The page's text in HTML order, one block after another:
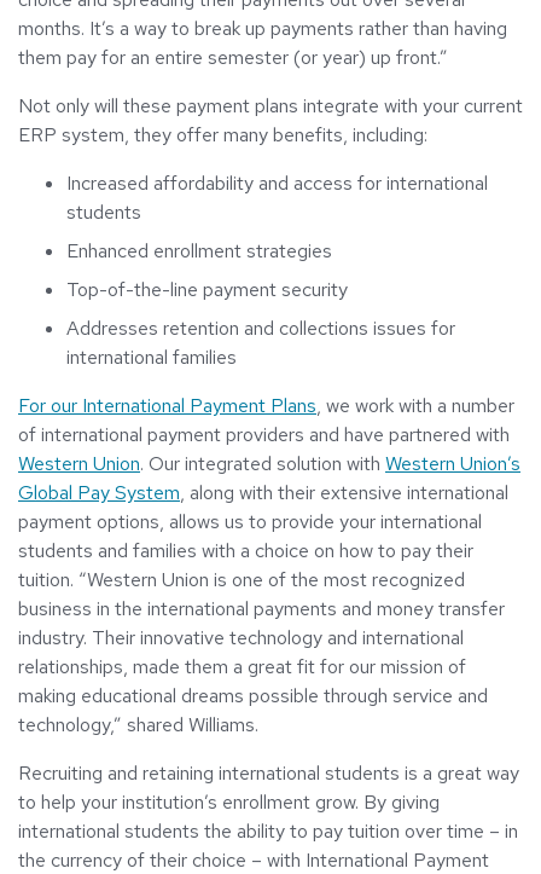
months. It’s a way to break up payments rather than having
them pay for an entire semester (or year) up front.”
Not only will these payment plans integrate with your current
ERP system, they offer many benefits, including:
Increased affordability and access for international
students
Enhanced enrollment strategies
Top-of-the-line payment security
Addresses retention and collections issues for
international families
For our International Payment Plans, we work with a number
of international payment providers and have partnered with
Western Union. Our integrated solution with Western Union’s
Global Pay System, along with their extensive international
payment options, allows us to provide your international
students and families with a choice on how to pay their
tuition. “Western Union is one of the most recognized
business in the international payments and money transfer
industry. Their innovative technology and international
relationships, made them a great fit for our mission of
making educational dreams possible through service and
technology,” shared Williams.
Recruiting and retaining international students is a great way
to help your institution’s enrollment grow. By giving
international students the ability to pay tuition over time – in
the currency of their choice – with International Payment